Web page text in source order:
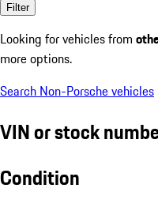
Filter
Looking for vehicles from
more options.
Search Non-Porsche vehicles
VIN or stock
Condition